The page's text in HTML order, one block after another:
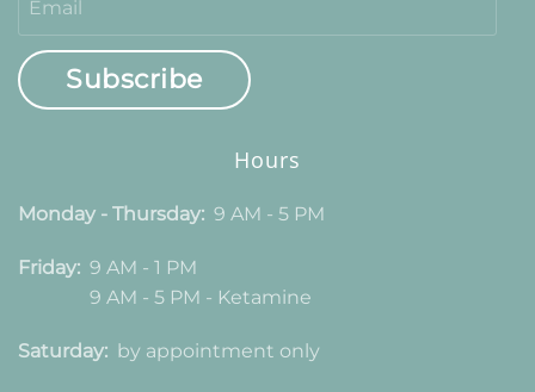
Subscribe
Hours
Monday - Thursday: 9 AM - 5 PM
Friday: 9 AM - 1 PM
9 AM - 5 PM - Ketamine
Saturday: by appointment only